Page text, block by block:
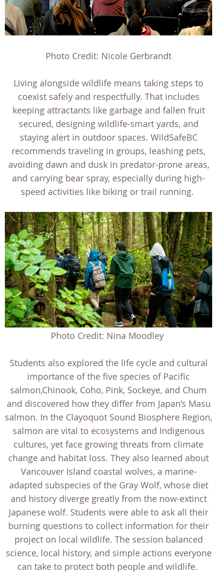
Photo Credit: Nicole Gerbrandt
Living alongside wildlife means taking steps to
coexist safely and respectfully. That includes
keeping attractants like garbage and fallen fruit
secured, designing wildlife-smart yards, and
staying alert in outdoor spaces. WildSafeBC
recommends traveling in groups, leashing pets,
avoiding dawn and dusk in predator-prone areas,
and carrying bear spray, especially during high-
speed activities like biking or trail running.
Photo Credit: Nina Moodley
Students also explored the life cycle and cultural
importance of the five species of Pacific
salmon,Chinook, Coho, Pink, Sockeye, and Chum
and discovered how they differ from Japan’s Masu
salmon. In the Clayoquot Sound Biosphere Region,
salmon are vital to ecosystems and Indigenous
cultures, yet face growing threats from climate
change and habitat loss. They also learned about
Vancouver Island coastal wolves, a marine-
adapted subspecies of the Gray Wolf, whose diet
and history diverge greatly from the now-extinct
Japanese wolf. Students were able to ask all their
burning questions to collect information for their
project on local wildlife. The session balanced
science, local history, and simple actions everyone
can take to protect both people and wildlife.